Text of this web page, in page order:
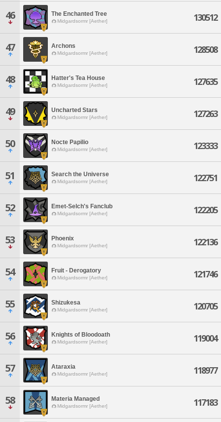
46 The Enchanted Tree
Midgardsormr [Aether] 130512
47 Archons
Midgardsormr [Aether] 128508
48 Hatter's Tea House
Midgardsormr [Aether] 127635
49 Uncharted Stars
Midgardsormr [Aether] 127263
50 Nocte Papilio
Midgardsormr [Aether] 123333
51 Search the Universe
Midgardsormr [Aether] 122751
52 Emet-Selch's Fanclub
Midgardsormr [Aether] 122205
53 Phoenix
Midgardsormr [Aether] 122136
54 Fruit - Derogatory
Midgardsormr [Aether] 121746
55 Shizukesa
Midgardsormr [Aether] 120705
56 Knights of Bloodoath
Midgardsormr [Aether] 119004
57 Ataraxia
Midgardsormr [Aether] 118977
58 Materia Managed
Midgardsormr [Aether] 117183